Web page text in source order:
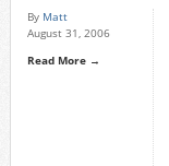
By Matt
August 31, 2006
Read More →